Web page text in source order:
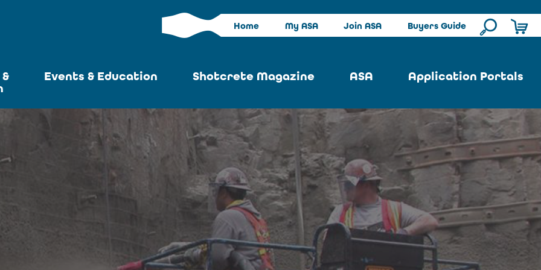
Home My ASA Join ASA Buyers Guide
Events & Education
News
ASA at World of
Concrete
Upcoming
Conventions
Shotcrete Magazine
Past Issues
Advertise
Articles Search
Become an Author
ASA
Strategic Plan
About ASA
Contact Us
Application Portals
Repair Portal
Architectural Portal
Underground Portal
Structural Portal
International Portal
Skatepark Portal